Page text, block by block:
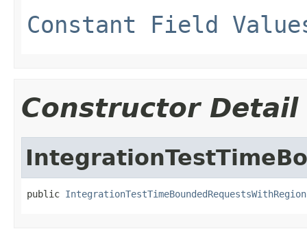
Constant Field
Constructor Detail
public